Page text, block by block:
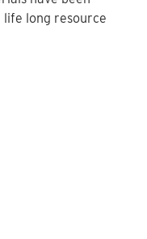
life long resource